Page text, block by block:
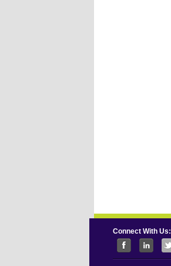
Connect With Us: